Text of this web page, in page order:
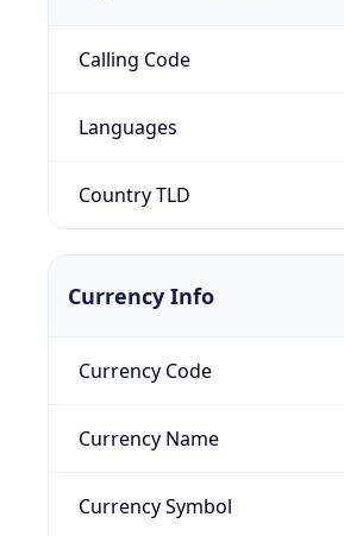
Calling Code
Languages
Country TLD
Currency Info
Currency Code
Currency Name
Currency Symbol